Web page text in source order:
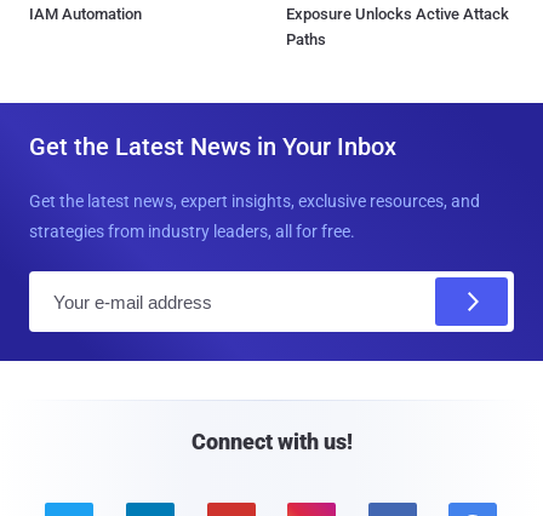
IAM Automation
Exposure Unlocks Active Attack
Paths
Get the Latest News in Your Inbox
Get the latest news, expert insights, exclusive resources, and
strategies from industry leaders, all for free.
Connect with us!